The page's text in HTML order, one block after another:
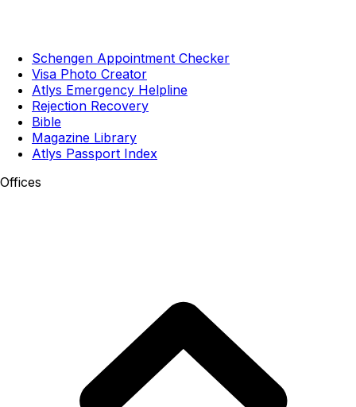
Schengen Appointment Checker
Visa Photo Creator
Atlys Emergency Helpline
Rejection Recovery
Bible
Magazine Library
Atlys Passport Index
Offices